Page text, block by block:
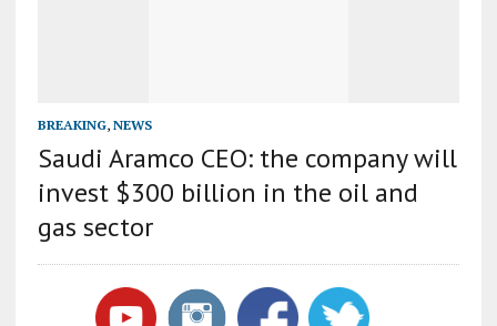
BREAKING, NEWS
Saudi Aramco CEO: the company will
invest $300 billion in the oil and
gas sector